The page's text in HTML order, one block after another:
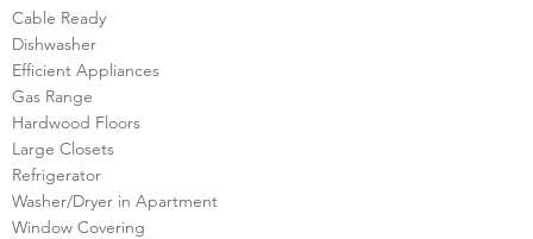
Cable Ready
Dishwasher
Efficient Appliances
Gas Range
Hardwood Floors
Large Closets
Refrigerator
Washer/Dryer in Apartment
Window Covering